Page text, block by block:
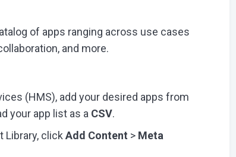
of apps ranging across use cases
and more.
(HMS), add your desired apps from
your app list as a CSV.
Library, clickAdd Content > Meta